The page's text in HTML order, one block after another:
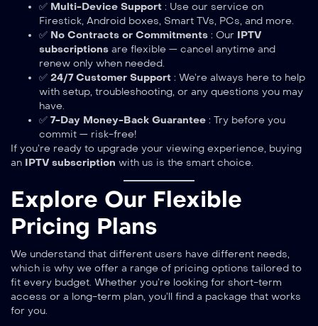
✅ Multi-Device Support : Use our service on
Firestick, Android boxes, Smart TVs, PCs, and more.
✅ No Contracts or Commitments : Our IPTV
subscriptions are flexible — cancel anytime and
renew only when needed.
✅ 24/7 Customer Support : We’re always here to help
with setup, troubleshooting, or any questions you may
have.
✅ 7-Day Money-Back Guarantee : Try before you
commit — risk-free!
If you’re ready to upgrade your viewing experience, buying
an IPTV subscription with us is the smart choice.
Explore Our Flexible
Pricing Plans
We understand that different users have different needs,
which is why we offer a range of pricing options tailored to
fit every budget. Whether you’re looking for short-term
access or a long-term plan, you’ll find a package that works
for you.